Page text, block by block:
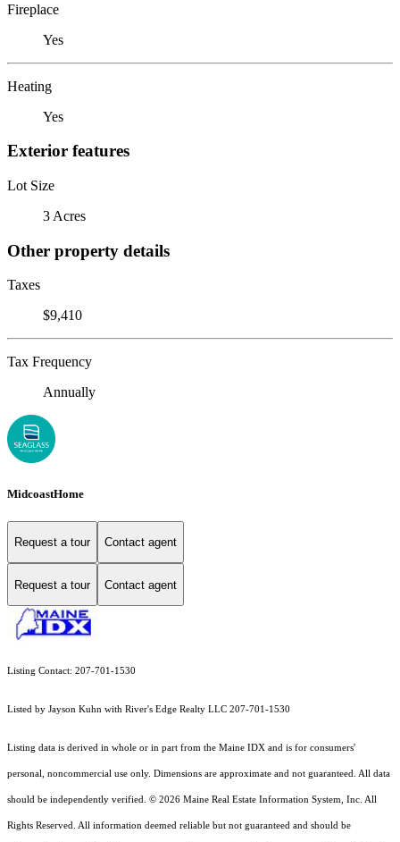
Fireplace
Yes
Heating
Yes
Exterior features
Lot Size
3 Acres
Other property details
Taxes
$9,410
Tax Frequency
Annually
MidcoastHome
Request a tour Contact agent
Request a tour Contact agent
Listing Contact: 207-701-1530
Listed by Jayson Kuhn with River's Edge Realty LLC 207-701-1530
Listing data is derived in whole or in part from the Maine IDX and is for consumers'
personal, noncommercial use only. Dimensions are approximate and not guaranteed. All data
should be independently verified. © 2026 Maine Real Estate Information System, Inc. All
Rights Reserved. All information deemed reliable but not guaranteed and should be